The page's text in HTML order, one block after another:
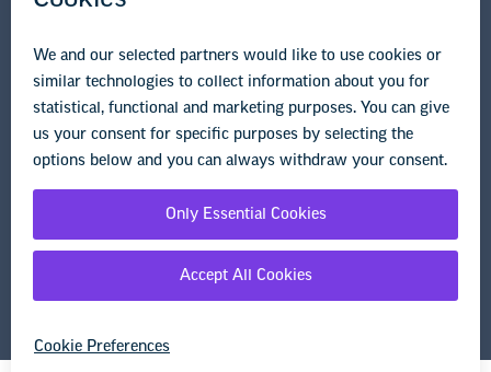
Legal Guidance
Privacy Policy Terms of Use
© Copyright 2026 National Education Association